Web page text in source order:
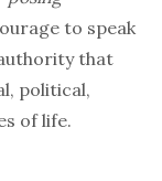
to speak
that
political,
of life.